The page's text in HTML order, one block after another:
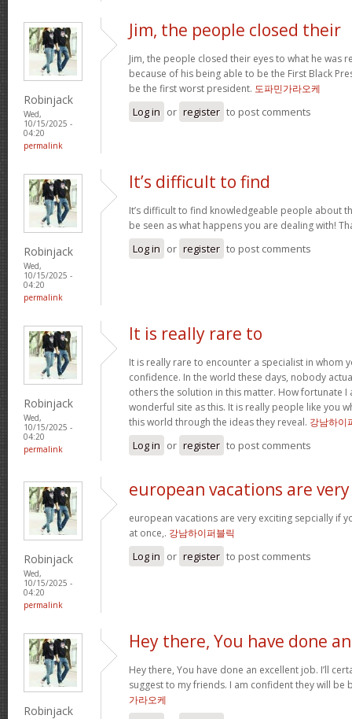
Robinjack
Wed,
10/15/2025 -
04:20
permalink
Jim, the people closed their
Jim, the people closed their eyes to what he was
because of his being able to be the First Black
be the first worst president. 도파민가라오케
Log in or register to post comments
Robinjack
Wed,
10/15/2025 -
04:20
permalink
It’s difficult to find
It’s difficult to find knowledgeable people about
be seen as what happens you are dealing with!
Log in or register to post comments
Robinjack
Wed,
10/15/2025 -
04:20
permalink
It is really rare to
It is really rare to encounter a specialist in whom
confidence. In the world these days, nobody
others the solution in this matter. How fortunate I
wonderful site as this. It is really people like you
this world through the ideas they reveal. 강남하이
Log in or register to post comments
Robinjack
Wed,
10/15/2025 -
04:20
permalink
european vacations are very
european vacations are very exciting sepcially if
at once,. 강남하이퍼블릭
Log in or register to post comments
Robinjack
Hey there, You have done an
Hey there, You have done an excellent job. I’ll
suggest to my friends. I am confident they will
가라오케